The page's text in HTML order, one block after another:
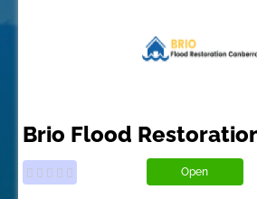
Brio Flood
Open